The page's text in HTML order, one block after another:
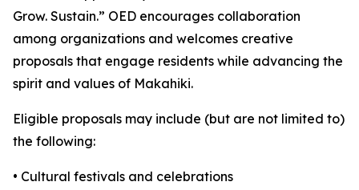
Grow. Sustain.” OED encourages collaboration
among organizations and welcomes creative
proposals that engage residents while advancing the
spirit and values of Makahiki.
Eligible proposals may include (but are not limited to)
the following:
• Cultural festivals and celebrations